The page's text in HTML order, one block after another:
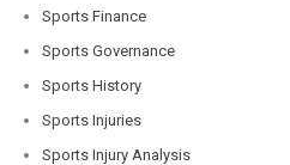
Sports Finance
Sports Governance
Sports History
Sports Injuries
Sports Injury Analysis